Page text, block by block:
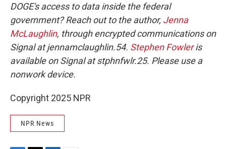
DOGE's access to data inside the federal
government? Reach out to the author, Jenna
McLaughlin, through encrypted communications on
Signal at jennamclaughlin.54. Stephen Fowleris
available on Signal at stphnfwlr.25. Please use a
nonwork device.
Copyright 2025 NPR
NPR News